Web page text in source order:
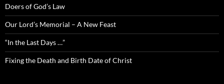
Doers of God’s Law
Our Lord’s Memorial – A New Feast
“In the Last Days …”
Fixing the Death and Birth Date of Christ